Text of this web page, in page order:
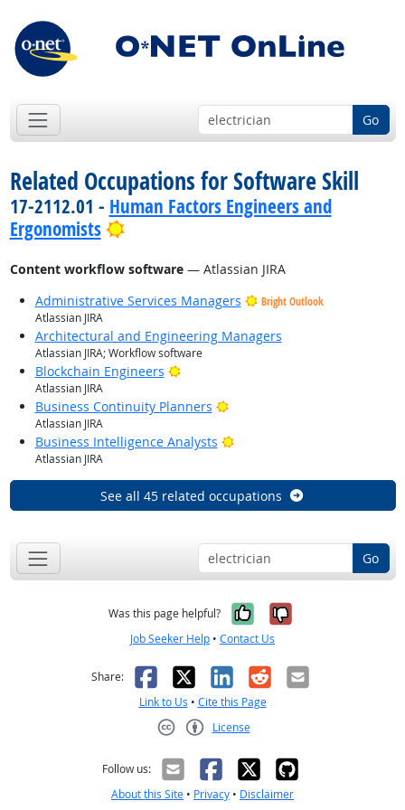
Go
Related Occupations for Software Skill
17-2112.01 - Human Factors Engineers and
Ergonomists
Bright Outlook
Content workflow software— Atlassian JIRA
Administrative Services Managers
Bright Outlook
Atlassian JIRA
Architectural and Engineering Managers
Atlassian JIRA; Workflow software
Blockchain Engineers Bright Outlook
Atlassian JIRA
Business Continuity Planners Bright Outlook
Atlassian JIRA
Business Intelligence Analysts Bright Outlook
Atlassian JIRA
See all 45 related occupations
Go
Was this page helpful? Yes, it was
No, it was
Job Seeker Help • Contact Us
Share: Facebook
X LinkedIn
RedditEmail
Link to Us • Cite this Page
License
Follow us:
About this Site • Privacy • Disclaimer